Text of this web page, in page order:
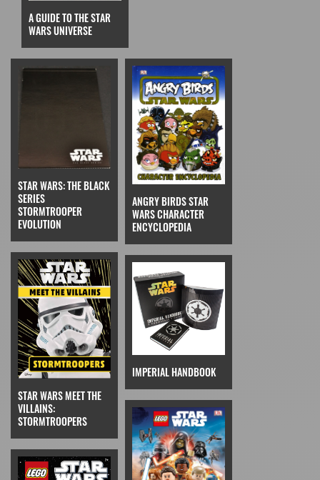
A GUIDE TO THE STAR
WARS UNIVERSE
STAR WARS: THE BLACK
SERIES
STORMTROOPER
EVOLUTION
ANGRY BIRDS STAR
WARS CHARACTER
ENCYCLOPEDIA
STAR WARS MEET THE
VILLAINS:
STORMTROOPERS
IMPERIAL HANDBOOK